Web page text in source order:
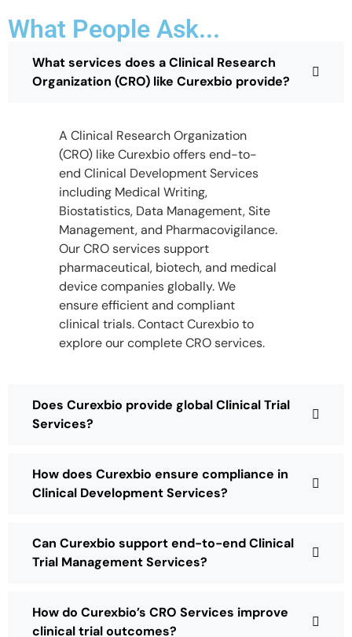
What People Ask...
What services does a Clinical Research
Organization (CRO) like Curexbio provide?
A Clinical Research Organization
(CRO) like Curexbio offers end-to-
end Clinical Development Services
including Medical Writing,
Biostatistics, Data Management, Site
Management, and Pharmacovigilance.
Our CRO services support
pharmaceutical, biotech, and medical
device companies globally. We
ensure efficient and compliant
clinical trials. Contact Curexbio to
explore our complete CRO services.
Does Curexbio provide global Clinical Trial
Services?
How does Curexbio ensure compliance in
Clinical Development Services?
Can Curexbio support end-to-end Clinical
Trial Management Services?
How do Curexbio’s CRO Services improve
clinical trial outcomes?